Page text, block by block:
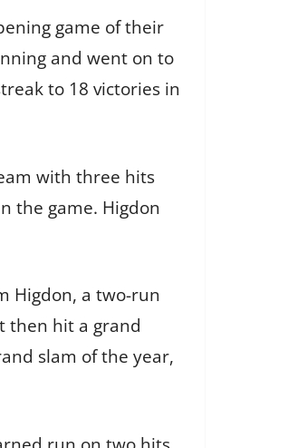
game of their
and went on to
to 18 victories in
with three hits
the game. Higdon
Higdon, a two-run
then hit a grand
slam of the year,